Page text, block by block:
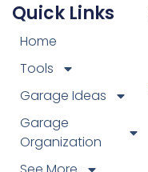
Quick Links
Home
Tools
Garage Ideas
Garage
Organization